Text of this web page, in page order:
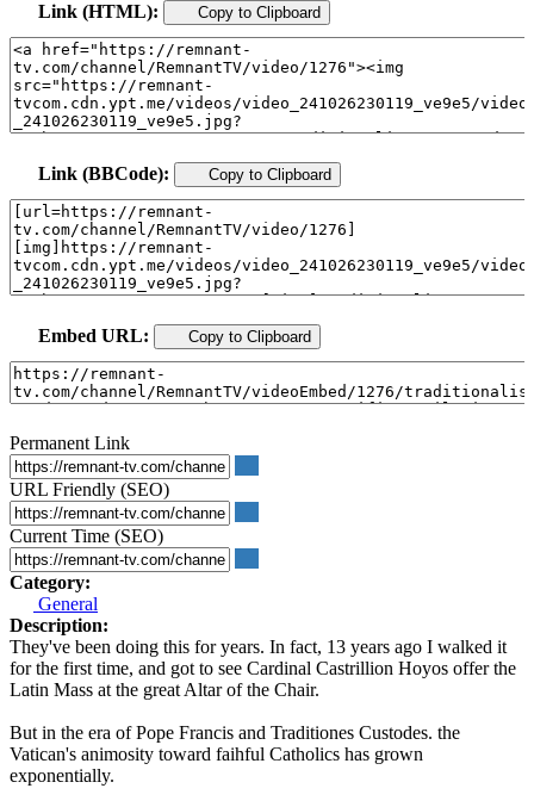
Link (HTML): Copy to Clipboard
Link (BBCode): Copy to Clipboard
Embed URL: Copy to Clipboard
Permanent Link
URL Friendly (SEO)
Current Time (SEO)
Category:
General
Description:
They've been doing this for years. In fact, 13 years ago I walked it
for the first time, and got to see Cardinal Castrillion Hoyos offer the
Latin Mass at the great Altar of the Chair.
But in the era of Pope Francis and Traditiones Custodes. the
Vatican's animosity toward faihful Catholics has grown
exponentially.